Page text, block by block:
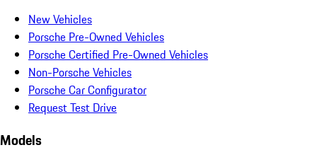
New Vehicles
Porsche Pre-Owned Vehicles
Porsche Certified Pre-Owned Vehicles
Non-Porsche Vehicles
Porsche Car Configurator
Request Test Drive
Models